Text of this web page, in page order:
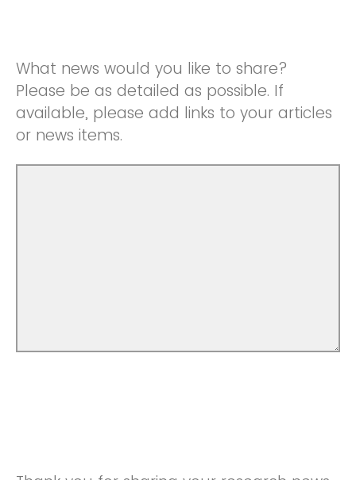
What news would you like to share?
Please be as detailed as possible. If
available, please add links to your articles
or news items.